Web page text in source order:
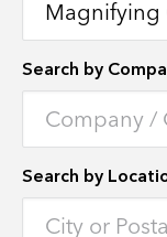
Search by
Search by